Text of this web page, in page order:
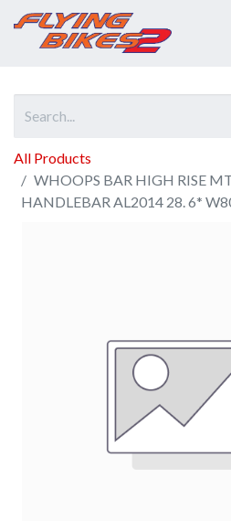
All Products
WHOOPS BAR HIGH RISE
HANDLEBAR AL2014 28. 6*